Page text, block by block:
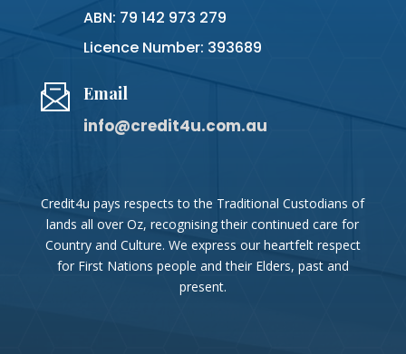
ABN: 79 142 973 279
Licence Number: 393689
Email
info@credit4u.com.au
Credit4u pays respects to the Traditional Custodians of
lands all over Oz, recognising their continued care for
Country and Culture. We express our heartfelt respect
for First Nations people and their Elders, past and
present.